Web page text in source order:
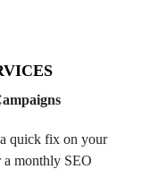
quick fix on your
a monthly SEO